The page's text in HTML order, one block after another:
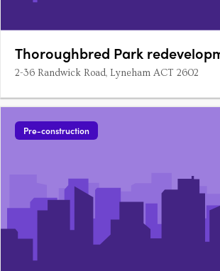
Thoroughbred Park
2-36 Randwick Road, Lyneham ACT 2602
Pre-construction